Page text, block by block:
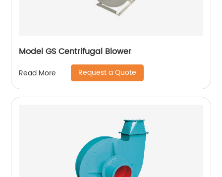
Model GS Centrifugal Blower
Read More Request a Quote